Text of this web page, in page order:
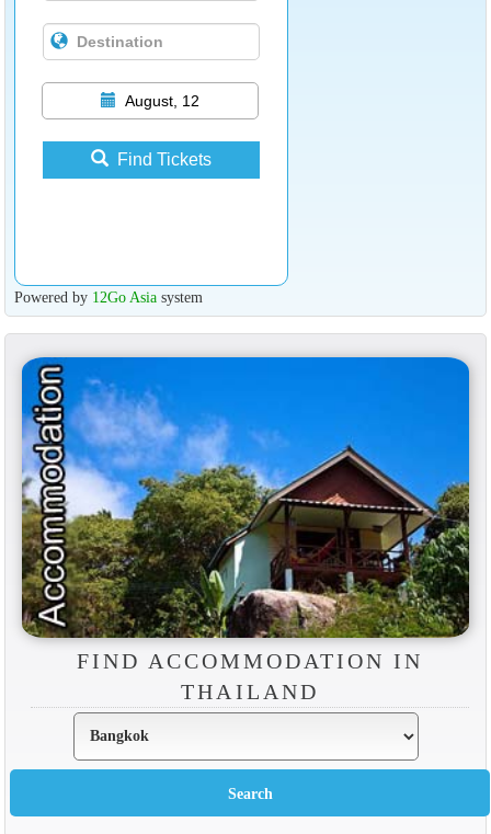
August, 12
Find Tickets
Powered by 12Go Asiasystem
FIND ACCOMMODATION IN
THAILAND